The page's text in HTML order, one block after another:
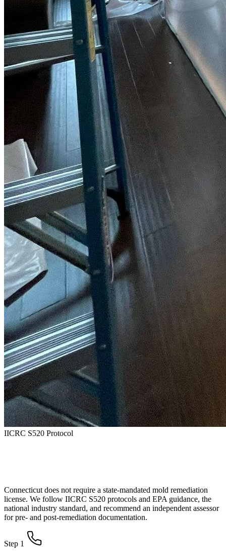
IICRC S520 Protocol
Connecticut does not require a state-mandated mold remediation
license. We follow IICRC S520 protocols and EPA guidance, the
national industry standard, and recommend an independent assessor
for pre- and post-remediation documentation.
Step 1